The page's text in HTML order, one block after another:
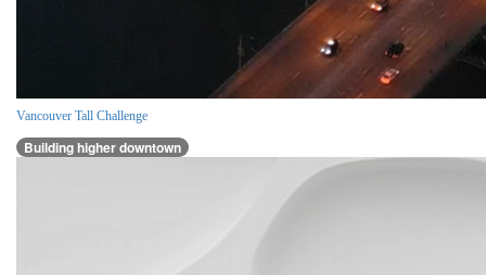
Vancouver Tall Challenge
Building higher downtown